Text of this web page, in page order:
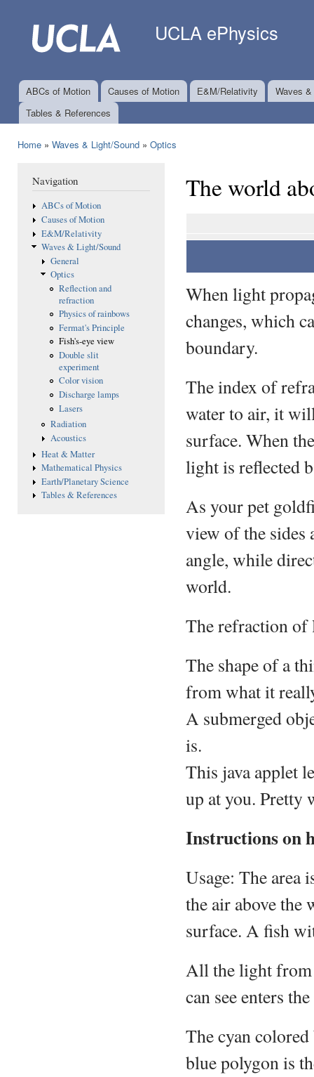
UCLA ePhysics
Main menu
ABCs of Motion Causes of Motion E&M/Relativity
Waves
Tables & References
Home » Waves & Light/Sound » Optics
Navigation
ABCs of Motion
Causes of Motion
E&M/Relativity
Waves & Light/Sound
General
Optics
Reflection and
refraction
Physics of rainbows
Fermat's Principle
Fish's-eye view
Double slit
experiment
Color vision
Discharge lamps
Lasers
Radiation
Acoustics
Heat & Matter
Mathematical Physics
Earth/Planetary Science
Tables & References
The world
When light
changes, which
boundary.
The index of
water to air, it
surface. When
light is reflected
As your pet
view of the sides
angle, while
world.
The refraction of
The shape of a
from what it
A submerged
is.
This java applet
up at you. Pretty
Instructions on
Usage: The area
the air above the
surface. A fish
All the light from
can see enters
The cyan
blue polygon is